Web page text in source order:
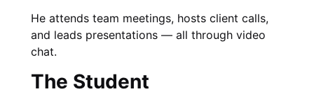
He attends team meetings, hosts client calls,
and leads presentations — all through video
chat.
The Student